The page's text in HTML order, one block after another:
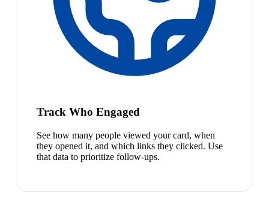
Track Who Engaged
See how many people viewed your card, when
they opened it, and which links they clicked. Use
that data to prioritize follow-ups.